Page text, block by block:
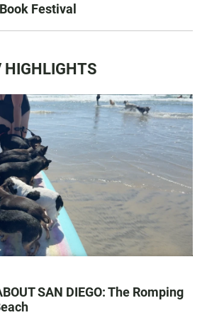
Festival
HIGHLIGHTS
SAN DIEGO: The Romping